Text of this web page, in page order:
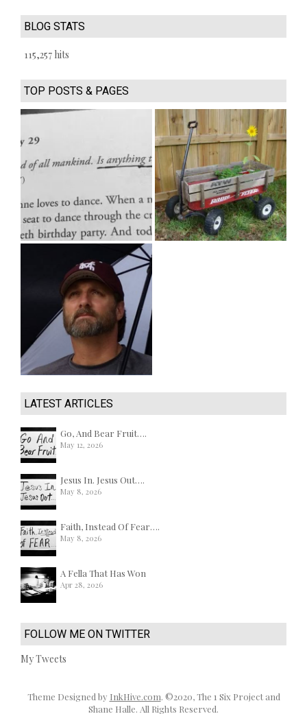
BLOG STATS
115,257 hits
TOP POSTS & PAGES
LATEST ARTICLES
Go, And Bear Fruit….
May 12, 2026
Jesus In. Jesus Out….
May 8, 2026
Faith, Instead Of Fear….
May 8, 2026
A Fella That Has Won
Apr 28, 2026
FOLLOW ME ON TWITTER
My Tweets
Theme Designed by InkHive.com. ©2020, The 1 Six Project and
Shane Halle. All Rights Reserved.